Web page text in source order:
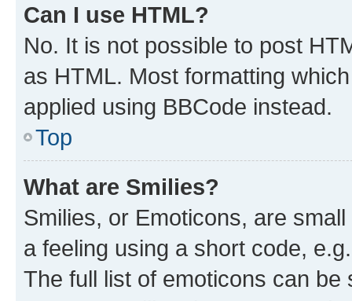
Can I use HTML?
No. It is not possible to post
as HTML. Most formatting
applied using BBCode instead.
Top
What are Smilies?
Smilies, or Emoticons, are
a feeling using a short code,
The full list of emoticons can